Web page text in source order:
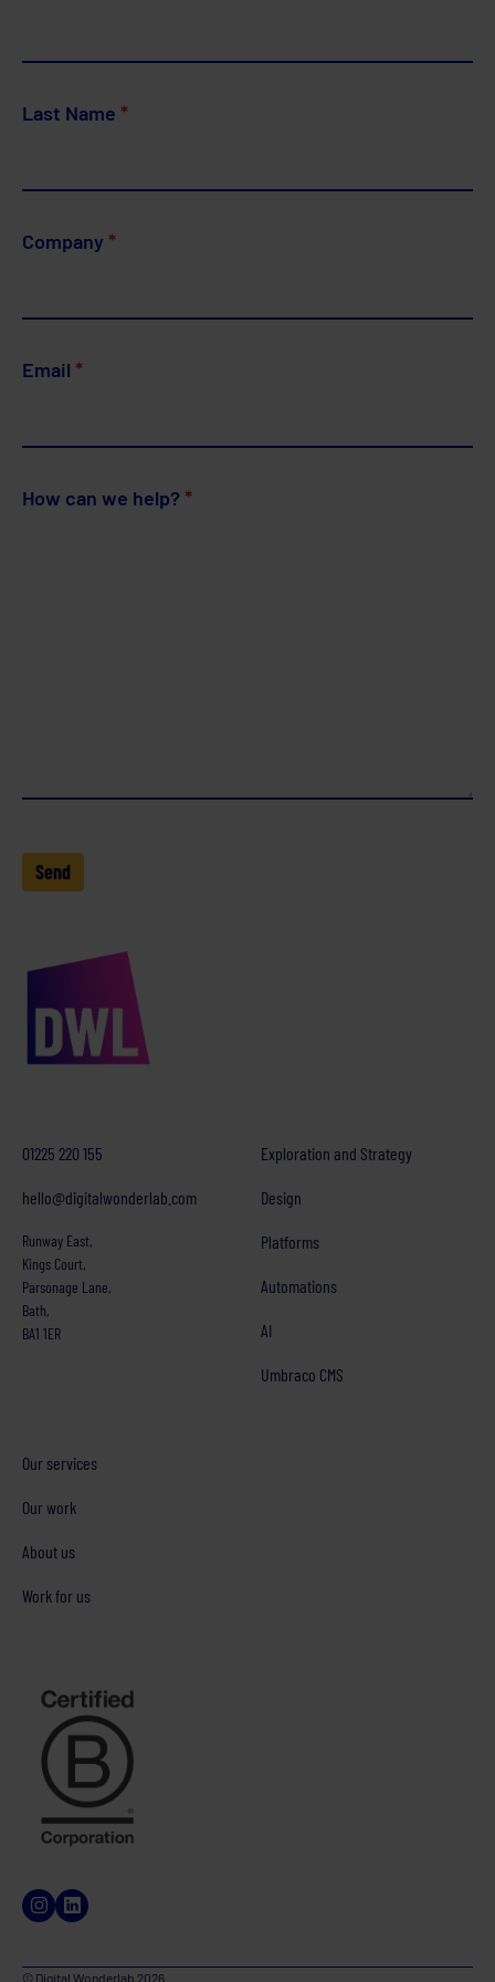
Last Name *
Company *
Email *
How can we help? *
01225 220 155
hello@digitalwonderlab.com
Runway East,
Kings Court,
Parsonage Lane,
Bath,
BA1 1ER
Exploration and Strategy
Design
Platforms
Automations
AI
Umbraco CMS
Our services
Our work
About us
Work for us
© Digital Wonderlab 2026.